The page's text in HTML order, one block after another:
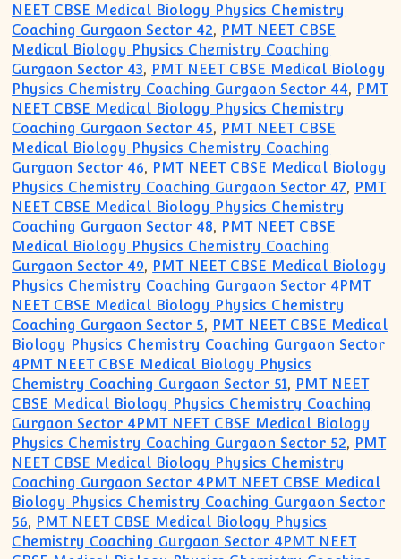
NEET CBSE Medical Biology Physics Chemistry
Coaching Gurgaon Sector 42, PMT NEET CBSE
Medical Biology Physics Chemistry Coaching
Gurgaon Sector 43, PMT NEET CBSE Medical Biology
Physics Chemistry Coaching Gurgaon Sector 44, PMT
NEET CBSE Medical Biology Physics Chemistry
Coaching Gurgaon Sector 45, PMT NEET CBSE
Medical Biology Physics Chemistry Coaching
Gurgaon Sector 46, PMT NEET CBSE Medical Biology
Physics Chemistry Coaching Gurgaon Sector 47, PMT
NEET CBSE Medical Biology Physics Chemistry
Coaching Gurgaon Sector 48, PMT NEET CBSE
Medical Biology Physics Chemistry Coaching
Gurgaon Sector 49, PMT NEET CBSE Medical Biology
Physics Chemistry Coaching Gurgaon Sector 4PMT
NEET CBSE Medical Biology Physics Chemistry
Coaching Gurgaon Sector 5, PMT NEET CBSE Medical
Biology Physics Chemistry Coaching Gurgaon Sector
4PMT NEET CBSE Medical Biology Physics
Chemistry Coaching Gurgaon Sector 51, PMT NEET
CBSE Medical Biology Physics Chemistry Coaching
Gurgaon Sector 4PMT NEET CBSE Medical Biology
Physics Chemistry Coaching Gurgaon Sector 52, PMT
NEET CBSE Medical Biology Physics Chemistry
Coaching Gurgaon Sector 4PMT NEET CBSE Medical
Biology Physics Chemistry Coaching Gurgaon Sector
56, PMT NEET CBSE Medical Biology Physics
Chemistry Coaching Gurgaon Sector 4PMT NEET